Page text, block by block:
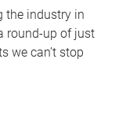
the industry in
round-up of just
we can’t stop